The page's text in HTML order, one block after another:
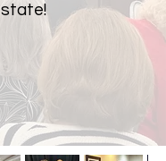
state!